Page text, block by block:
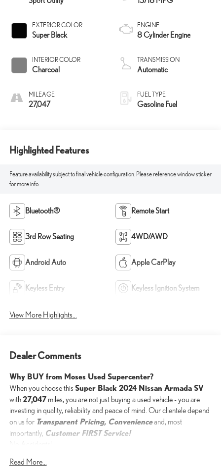
EXTERIOR COLOR
Super Black
INTERIOR COLOR
Charcoal
MILEAGE
27,047
ENGINE
8 Cylinder Engine
TRANSMISSION
Automatic
FUEL TYPE
Gasoline Fuel
Highlighted Features
Feature availability subject to final vehicle configuration. Please reference window sticker
for more info.
Bluetooth® Remote Start
3rd Row Seating 4WD/AWD
Android Auto Apple CarPlay
Keyless Entry Keyless Ignition System
View More Highlights...
Dealer Comments
Why BUY from Moses Used Supercenter?
When you choose this Super Black 2024 Nissan Armada SV
with27,047miles, you are not just buying a used vehicle - you are
investing in quality, reliability and peace of mind. Our clientele depend
on us for Transparent Pricing, Convenienceand, most
importantly, Customer FIRST Service!
Read More...